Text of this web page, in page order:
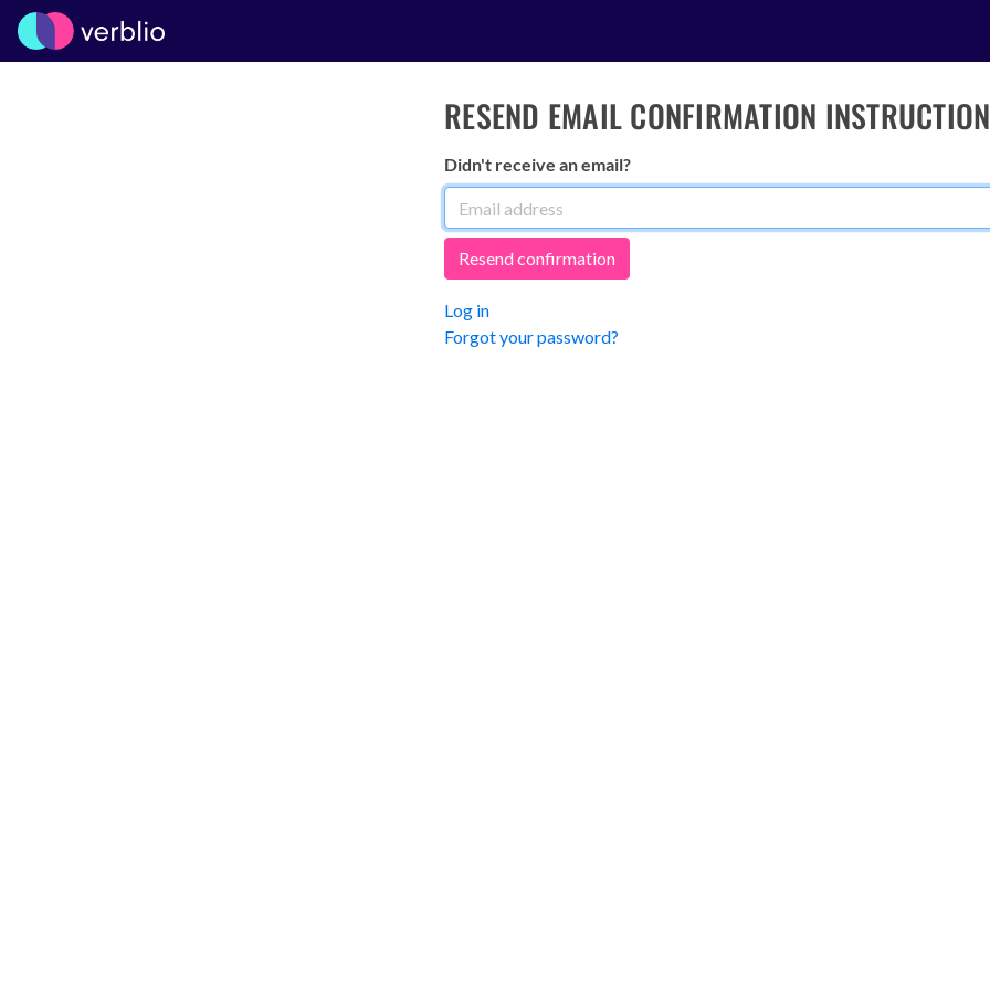
RESEND EMAIL CONFIRMATION
Didn't receive an email?
Log in
Forgot your password?